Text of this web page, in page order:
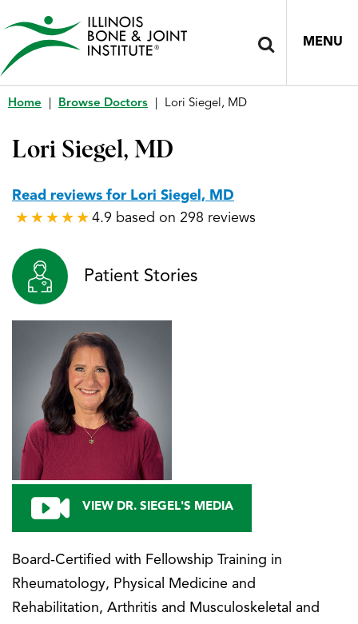
MENU
Home Browse Doctors Lori Siegel, MD
Lori Siegel, MD
VIEW DR. SIEGEL'S MEDIA
Board-Certified with Fellowship Training in
Rheumatology, Physical Medicine and
Rehabilitation, Arthritis and Musculoskeletal and
Read reviews for Lori Siegel, MD
★ ★ ★ ★ ★
★ ★ ★ ★ ★ 4.9 based on 298 reviews
Patient Stories